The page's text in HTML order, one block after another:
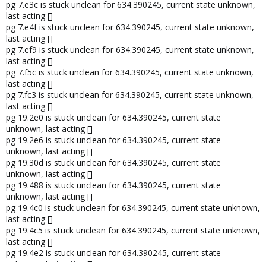
pg 7.e3c is stuck unclean for 634.390245, current state unknown,
last acting []
pg 7.e4f is stuck unclean for 634.390245, current state unknown,
last acting []
pg 7.ef9 is stuck unclean for 634.390245, current state unknown,
last acting []
pg 7.f5c is stuck unclean for 634.390245, current state unknown,
last acting []
pg 7.fc3 is stuck unclean for 634.390245, current state unknown,
last acting []
pg 19.2e0 is stuck unclean for 634.390245, current state
unknown, last acting []
pg 19.2e6 is stuck unclean for 634.390245, current state
unknown, last acting []
pg 19.30d is stuck unclean for 634.390245, current state
unknown, last acting []
pg 19.488 is stuck unclean for 634.390245, current state
unknown, last acting []
pg 19.4c0 is stuck unclean for 634.390245, current state unknown,
last acting []
pg 19.4c5 is stuck unclean for 634.390245, current state unknown,
last acting []
pg 19.4e2 is stuck unclean for 634.390245, current state